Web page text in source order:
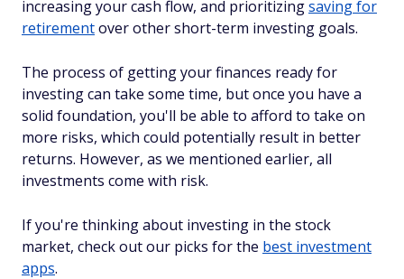
increasing your cash flow, and prioritizingsaving for
retirementover other short-term investing goals.
The process of getting your finances ready for
investing can take some time, but once you have a
solid foundation, you'll be able to afford to take on
more risks, which could potentially result in better
returns. However, as we mentioned earlier, all
investments come with risk.
If you're thinking about investing in the stock
market, check out our picks for the best investment
apps.